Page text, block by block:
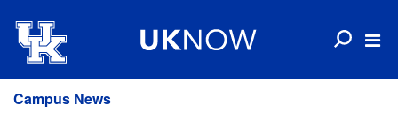
Campus News